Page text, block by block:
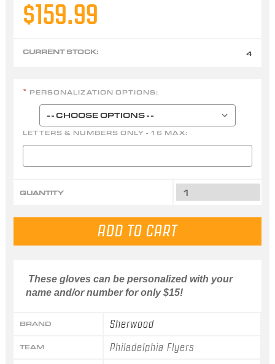
These gloves can be personalized with your
name and/or number for only $15!
BRAND Sherwood
TEAM Philadelphia Flyers
$159.99
CURRENT STOCK: 4
* PERSONALIZATION OPTIONS:
LETTERS & NUMBERS ONLY - 16 MAX:
QUANTITY